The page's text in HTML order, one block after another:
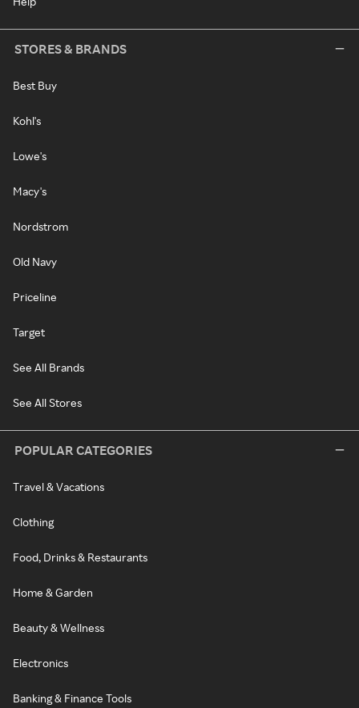
STORES & BRANDS
Best Buy
Kohl's
Lowe's
Macy's
Nordstrom
Old Navy
Priceline
Target
See All Brands
See All Stores
POPULAR CATEGORIES
Travel & Vacations
Clothing
Food, Drinks & Restaurants
Home & Garden
Beauty & Wellness
Electronics
Banking & Finance Tools